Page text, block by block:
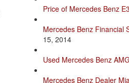
Price of Mercedes Benz
Mercedes Benz Financial
15, 2014
Used Mercedes Benz AMG
Mercedes Benz Dealer